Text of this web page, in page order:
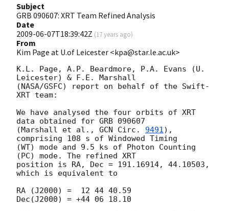
Subject
GRB 090607: XRT Team Refined Analysis
Date
2009-06-07T18:39:42Z (17 years ago)
From
Kim Page at U.of Leicester <kpa@star.le.ac.uk>
K.L. Page, A.P. Beardmore, P.A. Evans (U.
Leicester) & F.E. Marshall
(NASA/GSFC) report on behalf of the Swift-
XRT team:
We have analysed the four orbits of XRT
data obtained for GRB 090607
(Marshall et al., GCN Circ. 9491),
comprising 108 s of Windowed Timing
(WT) mode and 9.5 ks of Photon Counting
(PC) mode. The refined XRT
position is RA, Dec = 191.16914, 44.10503,
which is equivalent to
RA (J2000) =  12 44 40.59
Dec(J2000) = +44 06 18.10